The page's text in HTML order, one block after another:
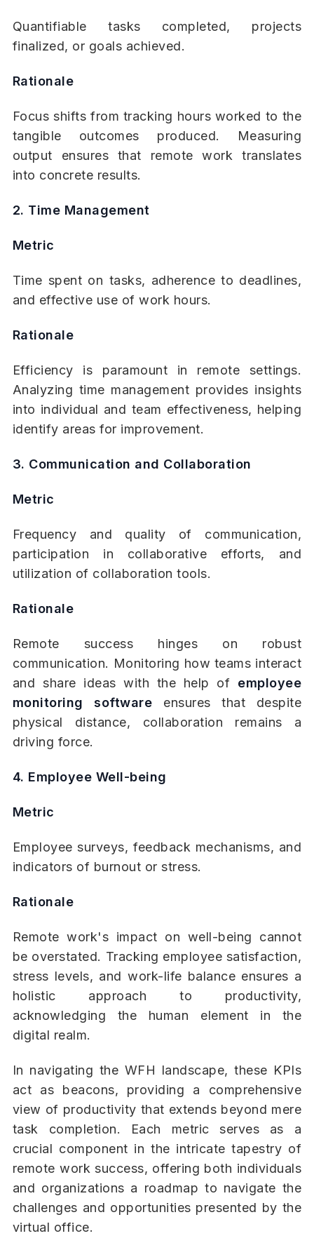
Quantifiable tasks completed, projects
finalized, or goals achieved.
Rationale
Focus shifts from tracking hours worked to the
tangible outcomes produced. Measuring
output ensures that remote work translates
into concrete results.
2. Time Management
Metric
Time spent on tasks, adherence to deadlines,
and effective use of work hours.
Rationale
Efficiency is paramount in remote settings.
Analyzing time management provides insights
into individual and team effectiveness, helping
identify areas for improvement.
3. Communication and Collaboration
Metric
Frequency and quality of communication,
participation in collaborative efforts, and
utilization of collaboration tools.
Rationale
Remote success hinges on robust
communication. Monitoring how teams interact
and share ideas with the help of employee
monitoring software ensures that despite
physical distance, collaboration remains a
driving force.
4. Employee Well-being
Metric
Employee surveys, feedback mechanisms, and
indicators of burnout or stress.
Rationale
Remote work's impact on well-being cannot
be overstated. Tracking employee satisfaction,
stress levels, and work-life balance ensures a
holistic approach to productivity,
acknowledging the human element in the
digital realm.
In navigating the WFH landscape, these KPIs
act as beacons, providing a comprehensive
view of productivity that extends beyond mere
task completion. Each metric serves as a
crucial component in the intricate tapestry of
remote work success, offering both individuals
and organizations a roadmap to navigate the
challenges and opportunities presented by the
virtual office.